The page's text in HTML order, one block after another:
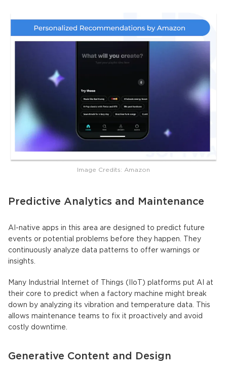
Image Credits: Amazon
Predictive Analytics and Maintenance
AI-native apps in this area are designed to predict future
events or potential problems before they happen. They
continuously analyze data patterns to offer warnings or
insights.
Many Industrial Internet of Things (IIoT) platforms put AI at
their core to predict when a factory machine might break
down by analyzing its vibration and temperature data. This
allows maintenance teams to fix it proactively and avoid
costly downtime.
Generative Content and Design